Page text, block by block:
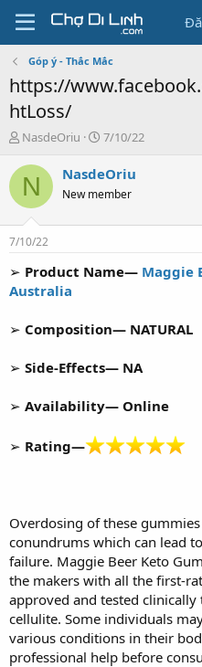
Góp ý - Thắc Mắc
https://
htLoss/
T
r
e
a
s
t
a
t
NasdeOriu
N
à
g
7/10/22
N NasdeOriu
New member
7/10/22
➢ Product Name— Maggie
Australia
➢ Composition— NATURAL
➢ Side-Effects— NA
➢ Availability— Online
➢ Rating—
Overdosing of these
conundrums which can lead
failure. Maggie Beer Keto
the makers with all the first-
approved and tested
cellulite. Some individuals
various conditions in their
professional help before